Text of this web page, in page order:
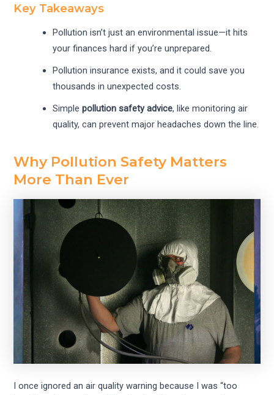
Key Takeaways
Pollution isn’t just an environmental issue—it hits
your finances hard if you’re unprepared.
Pollution insurance exists, and it could save you
thousands in unexpected costs.
Simplepollution safety advice, like monitoring air
quality, can prevent major headaches down the line.
Why Pollution Safety Matters
More Than Ever
I once ignored an air quality warning because I was “too